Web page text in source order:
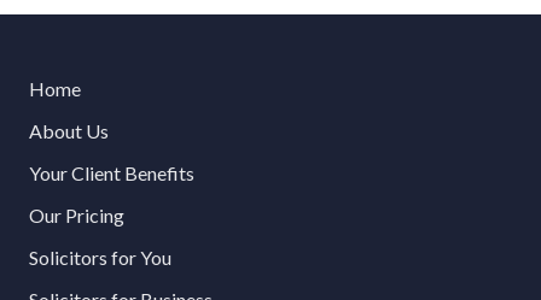
Home
About Us
Your Client Benefits
Our Pricing
Solicitors for You